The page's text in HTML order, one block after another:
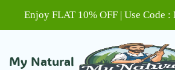
Enjoy FLAT 10% OFF | Use Code
My Natural